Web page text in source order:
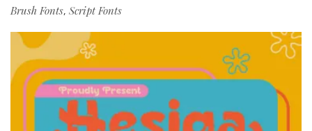
Brush Fonts, Script Fonts